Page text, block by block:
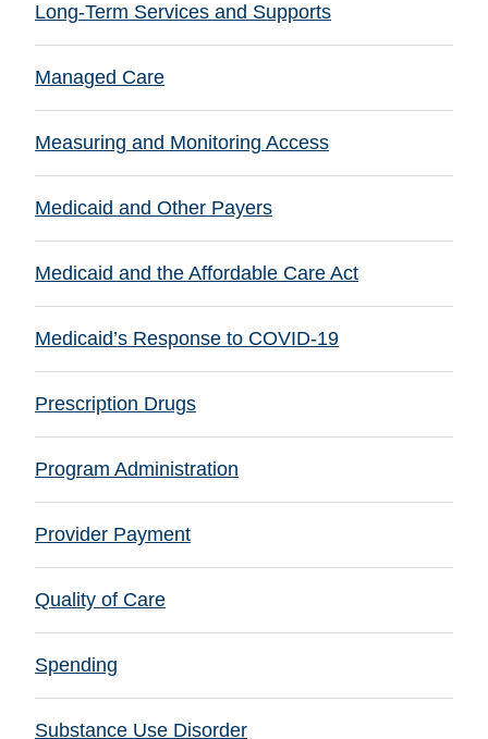
Long-Term Services and Supports
Managed Care
Measuring and Monitoring Access
Medicaid and Other Payers
Medicaid and the Affordable Care Act
Medicaid’s Response to COVID-19
Prescription Drugs
Program Administration
Provider Payment
Quality of Care
Spending
Substance Use Disorder